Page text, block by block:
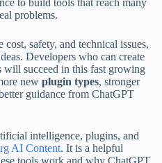
problems.
safety, and technical issues,
Developers who can create
will succeed in this fast growing
new plugin types, stronger
guidance from ChatGPT
intelligence, plugins, and
AI Content. It is a helpful
tools work and why ChatGPT